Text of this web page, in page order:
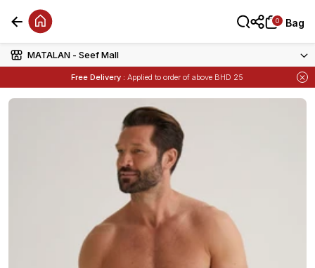
MATALAN - Seef Mall
Free Delivery : Applied to order of above BHD 25
Items
0 Bag
0 Bag